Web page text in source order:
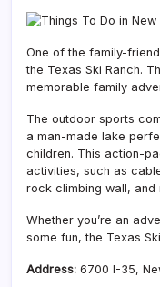
One of the family-
the Texas Ski Ranch.
memorable family
The outdoor sports
a man-made lake
children. This action-
activities, such as
rock climbing wall, and
Whether you’re an
some fun, the Texas
Address: 6700 I-35,